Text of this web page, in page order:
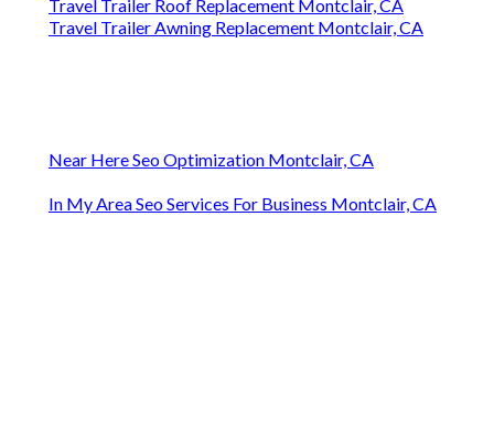
Travel Trailer Roof Replacement Montclair, CA
Travel Trailer Awning Replacement Montclair, CA
Near Here Seo Optimization Montclair, CA
In My Area Seo Services For Business Montclair, CA